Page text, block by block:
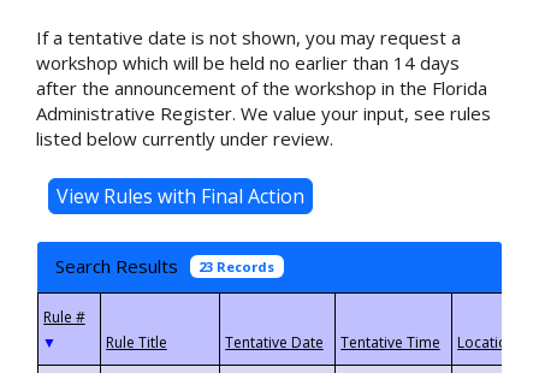
If a tentative date is not shown, you may request a
workshop which will be held no earlier than 14 days
after the announcement of the workshop in the Florida
Administrative Register. We value your input, see rules
listed below currently under review.
Search Results 23 Records
▼